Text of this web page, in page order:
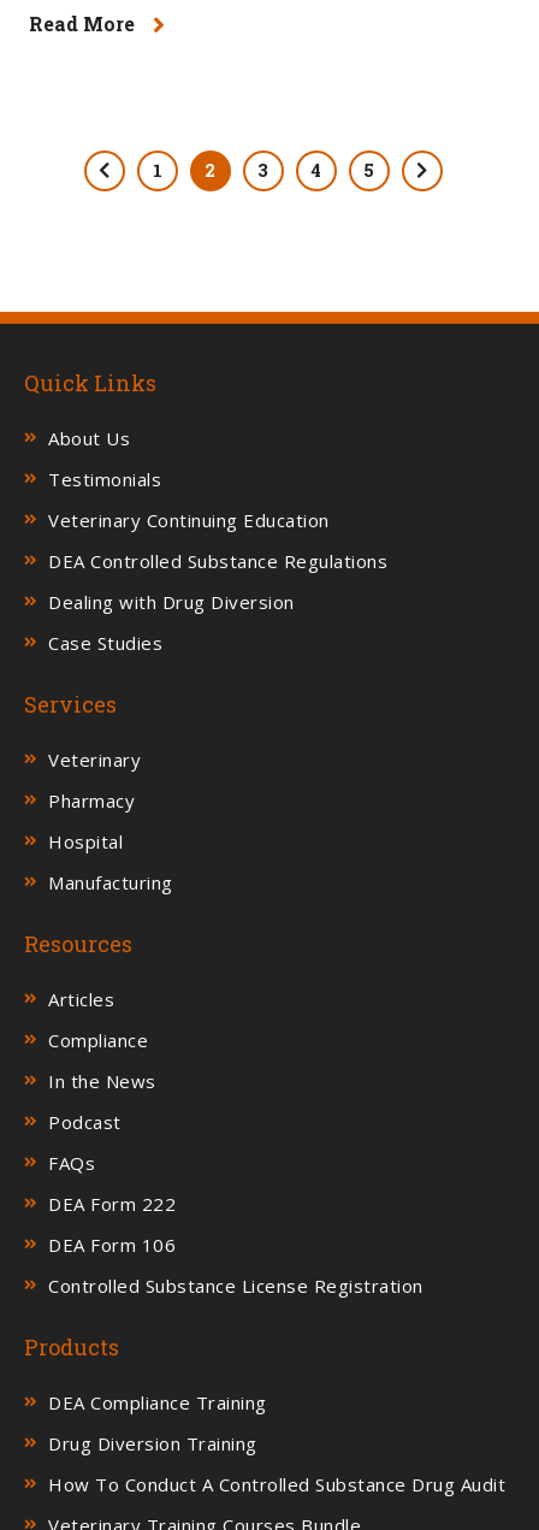
Read More
1 2 3 4 5
Quick Links
About Us
Testimonials
Veterinary Continuing Education
DEA Controlled Substance Regulations
Dealing with Drug Diversion
Case Studies
Services
Veterinary
Pharmacy
Hospital
Manufacturing
Resources
Articles
Compliance
In the News
Podcast
FAQs
DEA Form 222
DEA Form 106
Controlled Substance License Registration
Products
DEA Compliance Training
Drug Diversion Training
How To Conduct A Controlled Substance Drug Audit
Veterinary Training Courses Bundle